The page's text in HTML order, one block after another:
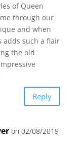
of Queen
through our
and when
adds such a flair
the old
Reply
on 02/08/2019